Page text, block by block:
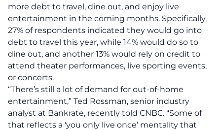
more debt to travel, dine out, and enjoy live
entertainment in the coming months. Specifically,
27% of respondents indicated they would go into
debt to travel this year, while 14% would do so to
dine out, and another 13% would rely on credit to
attend theater performances, live sporting events,
or concerts.
“There’s still a lot of demand for out-of-home
entertainment,” Ted Rossman, senior industry
analyst at Bankrate, recently told CNBC. “Some of
that reflects a ‘you only live once’ mentality that